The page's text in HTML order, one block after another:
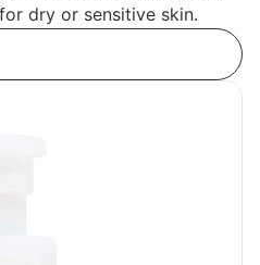
dry or sensitive skin.